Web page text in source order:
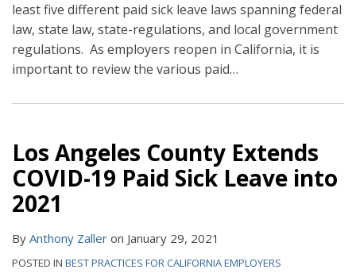
least five different paid sick leave laws spanning federal
law, state law, state-regulations, and local government
regulations. As employers reopen in California, it is
important to review the various paid…
Los Angeles County Extends
COVID-19 Paid Sick Leave into
2021
By Anthony Zaller on January 29, 2021
POSTED IN BEST PRACTICES FOR CALIFORNIA EMPLOYERS